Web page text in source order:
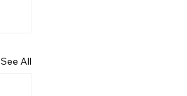
See All